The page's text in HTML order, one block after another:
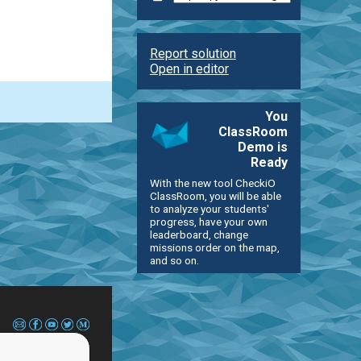
Report solution
Open in editor
You
ClassRoom
Demo is
Ready
With the new tool CheckiO
ClassRoom, you will be able
to analyze your students'
progress, have your own
leaderboard, change
missions order on the map,
and so on.